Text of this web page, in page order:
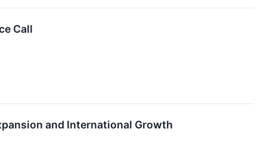
Call
and International Growth